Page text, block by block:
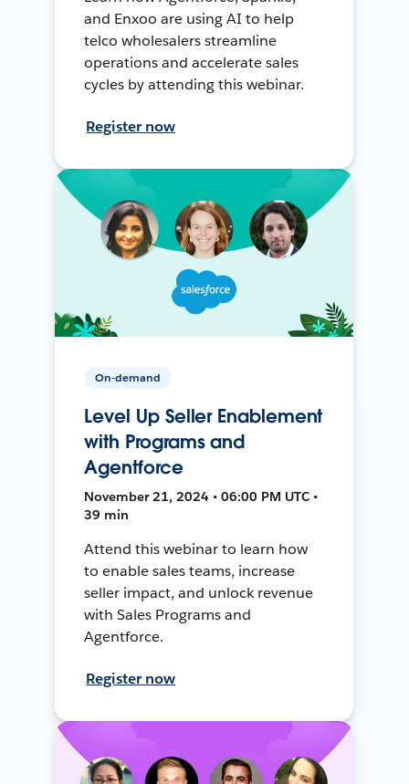
and Enxoo are using AI to help
telco wholesalers streamline
operations and accelerate sales
cycles by attending this webinar.
Register now
On-demand
Level Up Seller Enablement
with Programs and
Agentforce
November 21, 2024 • 06:00 PM UTC •
39 min
Attend this webinar to learn how
to enable sales teams, increase
seller impact, and unlock revenue
with Sales Programs and
Agentforce.
Register now